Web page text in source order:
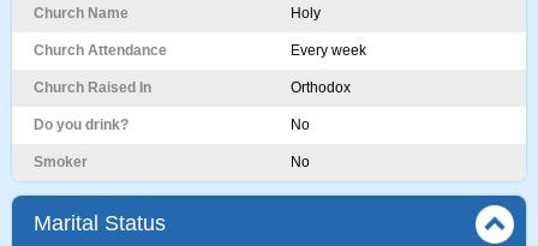
Church Name Holy
Church Attendance Every week
Church Raised In Orthodox
Do you drink? No
Smoker No
Marital Status